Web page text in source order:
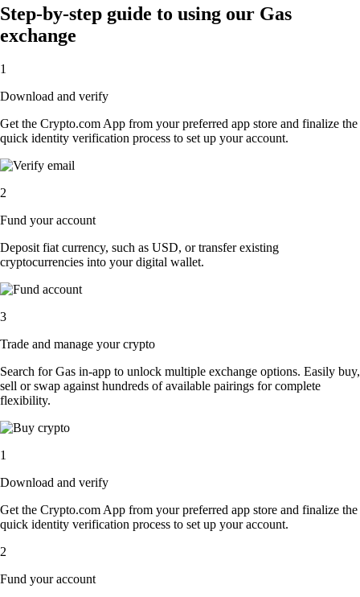
Step-by-step guide to using our Gas
exchange
1
Download and verify
Get the Crypto.com App from your preferred app store and finalize the
quick identity verification process to set up your account.
2
Fund your account
Deposit fiat currency, such as USD, or transfer existing
cryptocurrencies into your digital wallet.
3
Trade and manage your crypto
Search for Gas in-app to unlock multiple exchange options. Easily buy,
sell or swap against hundreds of available pairings for complete
flexibility.
1
Download and verify
Get the Crypto.com App from your preferred app store and finalize the
quick identity verification process to set up your account.
2
Fund your account